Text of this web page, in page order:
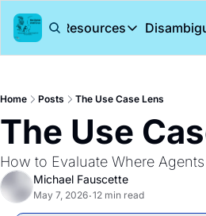
About Resources
Resources
Home Posts The Use Case Lens
The Use
How to Evaluate Where
Michael Fauscette
May 7, 2026•12 min read